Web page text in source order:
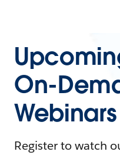
On-
Webinars
Register to watch